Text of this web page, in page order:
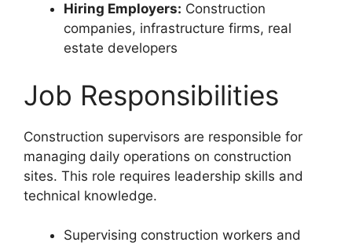
Hiring Employers: Construction
companies, infrastructure firms, real
estate developers
Job Responsibilities
Construction supervisors are responsible for
managing daily operations on construction
sites. This role requires leadership skills and
technical knowledge.
Supervising construction workers and